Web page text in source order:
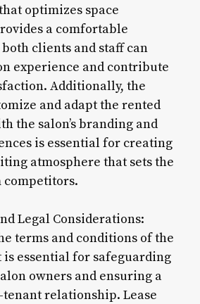
optimizes space
a comfortable
clients and staff can
experience and contribute
Additionally, the
and adapt the rented
the salon’s branding and
is essential for creating
atmosphere that sets the
competitors.
Legal Considerations:
terms and conditions of the
is essential for safeguarding
owners and ensuring a
relationship. Lease